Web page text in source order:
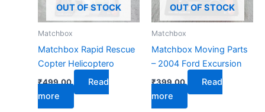
OUT OF STOCK
Matchbox
Matchbox Rapid Rescue
Copter Helicoptero
₹499.00
Read
more
OUT OF STOCK
Matchbox
Matchbox Moving Parts
– 2004 Ford Excursion
₹399.00
Read
more